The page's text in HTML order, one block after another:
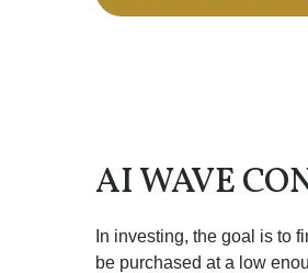
AI WAVE
In investing, the goal is to
be purchased at a low